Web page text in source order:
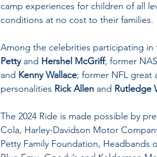
camp experiences for children of all
conditions at no cost to their families.
Among the celebrities participating in
Petty and Hershel McGriff; former
and Kenny Wallace; former NFL great
personalities Rick Allen and Rutledge
The 2024 Ride is made possible by
Cola, Harley-Davidson Motor
Petty Family Foundation, Headbands